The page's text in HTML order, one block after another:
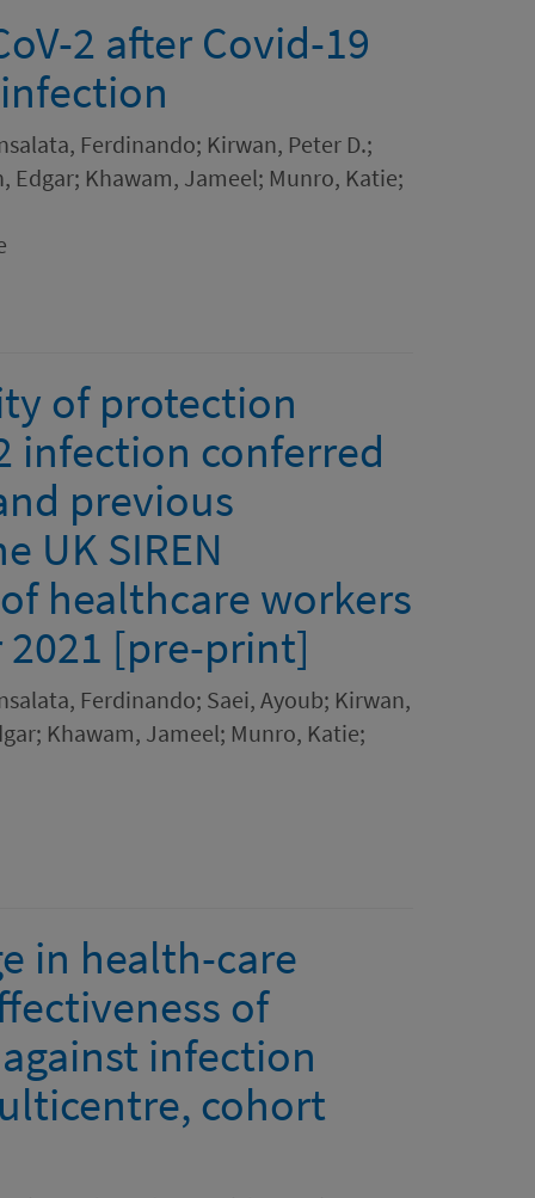
2 after Covid-19
Ferdinando; Kirwan, Peter D.;
Edgar; Khawam, Jameel; Munro, Katie;
of protection
infection conferred
previous
UK SIREN
healthcare workers
2021 [pre-print]
Ferdinando; Saei, Ayoub; Kirwan,
Khawam, Jameel; Munro, Katie;
in health-care
of
infection
cohort